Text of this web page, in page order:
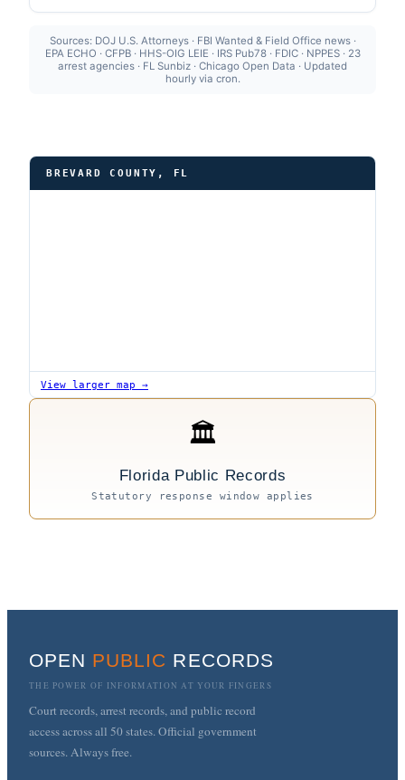
Sources: DOJ U.S. Attorneys · FBI Wanted & Field Office news ·
EPA ECHO · CFPB · HHS-OIG LEIE · IRS Pub78 · FDIC · NPPES · 23
arrest agencies · FL Sunbiz · Chicago Open Data · Updated
hourly via cron.
BREVARD COUNTY, FL
View larger map →
🏛
Florida Public Records
Statutory response window applies
OPEN PUBLIC RECORDS
THE POWER OF INFORMATION AT YOUR FINGERS
Court records, arrest records, and public record
access across all 50 states. Official government
sources. Always free.